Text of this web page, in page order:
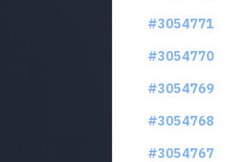
#3054771
#3054770
#3054769
#3054768
#3054767